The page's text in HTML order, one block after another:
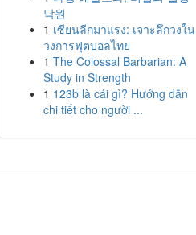
낙원
1 เซียนลีกมาแรง: เจาะลึกวงใน
วงการฟุตบอลไทย
1 The Colossal Barbarian: A
Study in Strength
1 123b là cái gì? Hướng dẫn
chi tiết cho người ...